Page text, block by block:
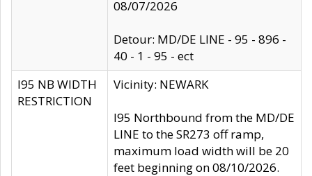
08/07/2026
Detour: MD/DE LINE - 95 - 896 -
40 - 1 - 95 - ect
I95 NB WIDTH
RESTRICTION
Vicinity: NEWARK
I95 Northbound from the MD/DE
LINE to the SR273 off ramp,
maximum load width will be 20
feet beginning on 08/10/2026.